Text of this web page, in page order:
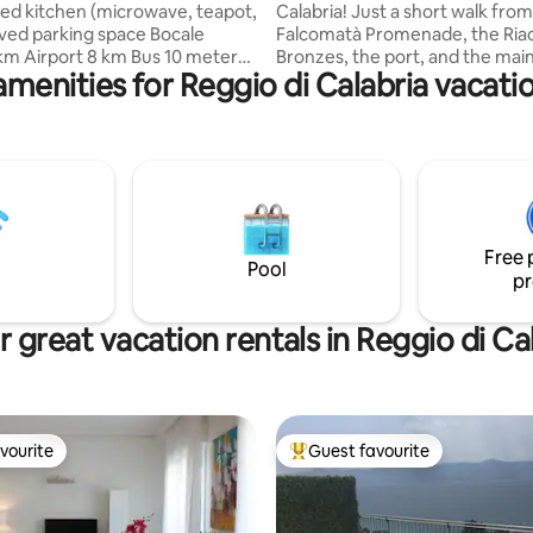
kitchen (microwave, teapot,
parking space Bocale
Airport 8 km Bus 10 meters
at 150 meters Laundry
the sea, two double
and Mount Etna Barbecue.
No bidet Suitable for
adventurers Pets Allowed
Calabria! Just a short walk
Falcomatà Promenade, the
Bronzes, the port, and the
station, Maison Martine blends
and comfort. Completely
a TV. Flexibility is key: choose
double or twin beds. Enjoy the
ground-floor setting, a modern
and proximity to the sea, and
for Reggio di Calabria
Pool
Free
great vacation rentals in Reggio di
Top guest favourite
Guest favourite